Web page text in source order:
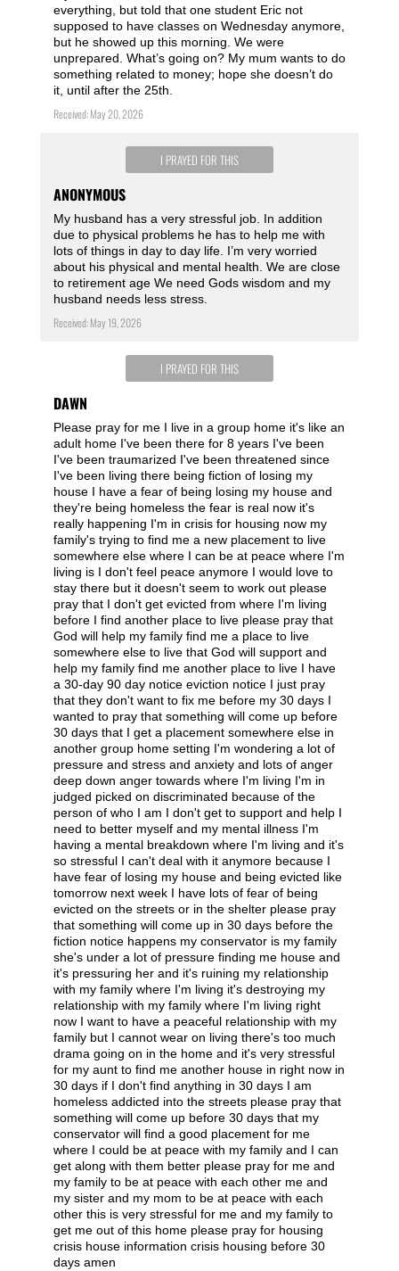
everything, but told that one student Eric not
supposed to have classes on Wednesday anymore,
but he showed up this morning. We were
unprepared. What’s going on? My mum wants to do
something related to money; hope she doesn’t do
it, until after the 25th.
Received: May 20, 2026
I PRAYED FOR THIS
ANONYMOUS
My husband has a very stressful job. In addition
due to physical problems he has to help me with
lots of things in day to day life. I’m very worried
about his physical and mental health. We are close
to retirement age We need Gods wisdom and my
husband needs less stress.
Received: May 19, 2026
I PRAYED FOR THIS
DAWN
Please pray for me I live in a group home it's like an
adult home I've been there for 8 years I've been
I've been traumarized I've been threatened since
I've been living there being fiction of losing my
house I have a fear of being losing my house and
they're being homeless the fear is real now it's
really happening I'm in crisis for housing now my
family's trying to find me a new placement to live
somewhere else where I can be at peace where I'm
living is I don't feel peace anymore I would love to
stay there but it doesn't seem to work out please
pray that I don't get evicted from where I'm living
before I find another place to live please pray that
God will help my family find me a place to live
somewhere else to live that God will support and
help my family find me another place to live I have
a 30-day 90 day notice eviction notice I just pray
that they don't want to fix me before my 30 days I
wanted to pray that something will come up before
30 days that I get a placement somewhere else in
another group home setting I'm wondering a lot of
pressure and stress and anxiety and lots of anger
deep down anger towards where I'm living I'm in
judged picked on discriminated because of the
person of who I am I don't get to support and help I
need to better myself and my mental illness I'm
having a mental breakdown where I'm living and it's
so stressful I can't deal with it anymore because I
have fear of losing my house and being evicted like
tomorrow next week I have lots of fear of being
evicted on the streets or in the shelter please pray
that something will come up in 30 days before the
fiction notice happens my conservator is my family
she's under a lot of pressure finding me house and
it's pressuring her and it's ruining my relationship
with my family where I'm living it's destroying my
relationship with my family where I'm living right
now I want to have a peaceful relationship with my
family but I cannot wear on living there's too much
drama going on in the home and it's very stressful
for my aunt to find me another house in right now in
30 days if I don't find anything in 30 days I am
homeless addicted into the streets please pray that
something will come up before 30 days that my
conservator will find a good placement for me
where I could be at peace with my family and I can
get along with them better please pray for me and
my family to be at peace with each other me and
my sister and my mom to be at peace with each
other this is very stressful for me and my family to
get me out of this home please pray for housing
crisis house information crisis housing before 30
days amen